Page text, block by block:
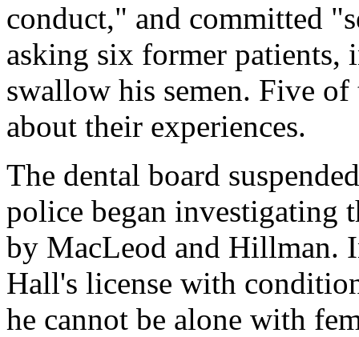
conduct," and committed
asking six former patients,
swallow his semen. Five
about their experiences.
The dental board
police began investigating
by MacLeod and Hillman.
Hall's license with
he cannot be alone with